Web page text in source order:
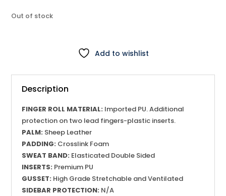
Out of stock
Add to wishlist
Description
FINGER ROLL MATERIAL: Imported PU. Additional
protection on two lead fingers-plastic inserts.
PALM: Sheep Leather
PADDING: Crosslink Foam
SWEAT BAND: Elasticated Double Sided
INSERTS: Premium PU
GUSSET: High Grade Stretchable and Ventilated
SIDEBAR PROTECTION: N/A